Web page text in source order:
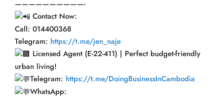
——————————-
Contact Now:
Call: 014400368
Telegram: https://t.me/jen_naje
Licensed Agent (E-22-411) | Perfect budget-friendly
urban living!
Telegram: https://t.me/DoingBusinessInCambodia
WhatsApp: